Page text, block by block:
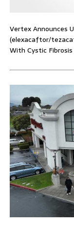
Vertex Announces
(elexacaftor/
With Cystic